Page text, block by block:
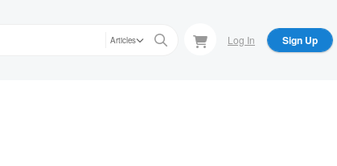
Articles Log In Sign Up